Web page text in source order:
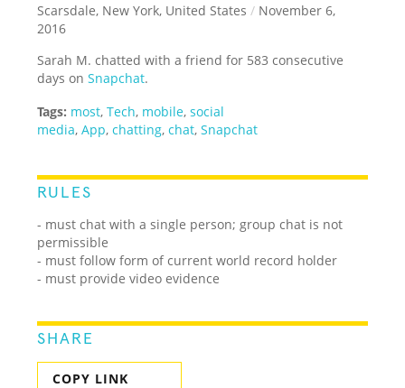
Scarsdale, New York, United States / November 6,
2016
Sarah M. chatted with a friend for 583 consecutive
days onSnapchat.
Tags: most,Tech, mobile,social
media,App,chatting,chat,Snapchat
RULES
- must chat with a single person; group chat is not
permissible
- must follow form of current world record holder
- must provide video evidence
SHARE
COPY LINK